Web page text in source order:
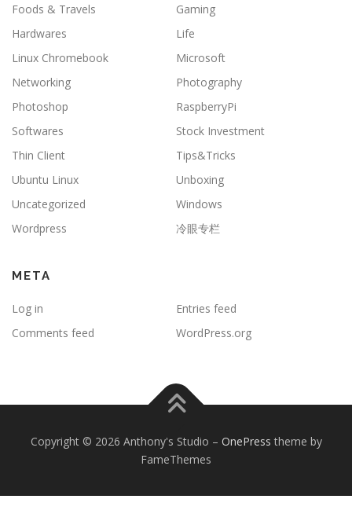
Foods & Travels
Gaming
Hardwares
Life
Linux Chromebook
Microsoft
Networking
Photography
Photoshop
RaspberryPi
Softwares
Stock Investment
Thin Client
Tips&Tricks
Ubuntu Linux
Unboxing
Uncategorized
Windows
Wordpress
冷眼专栏
META
Log in
Entries feed
Comments feed
WordPress.org
Copyright © 2026 Anthony's Studio – OnePress theme by
FameThemes